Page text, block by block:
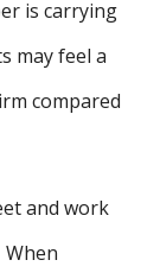
is carrying
may feel a
compared
and work